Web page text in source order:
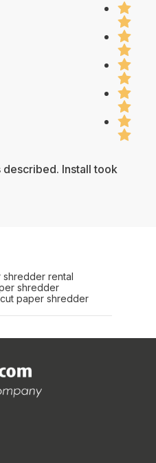
Install took
shredder rental
shredder
paper shredder